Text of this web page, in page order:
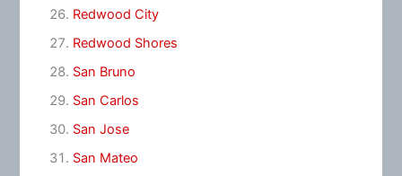
Redwood City
Redwood Shores
San Bruno
San Carlos
San Jose
San Mateo